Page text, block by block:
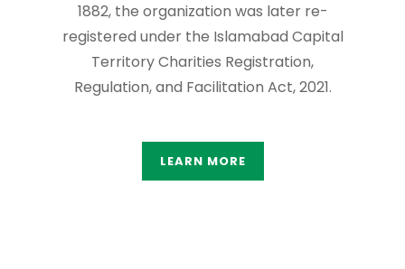
1882, the organization was later re-
registered under the Islamabad Capital
Territory Charities Registration,
Regulation, and Facilitation Act, 2021.
LEARN MORE